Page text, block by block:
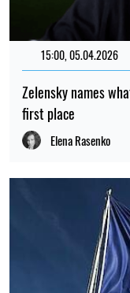
15:00, 05.04.2026
Zelensky names
first place
Elena Rasenko